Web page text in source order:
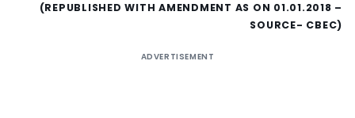
(REPUBLISHED WITH AMENDMENT AS ON 01.01.2018 –
SOURCE- CBEC)
ADVERTISEMENT